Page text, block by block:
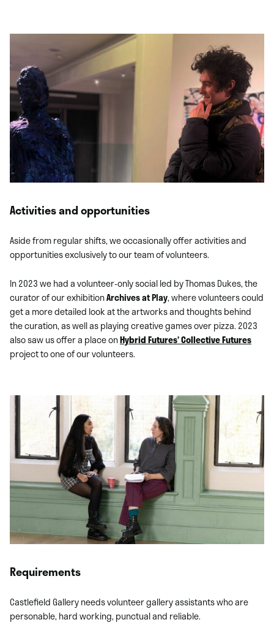
Activities and opportunities
Aside from regular shifts, we occasionally offer activities and
opportunities exclusively to our team of volunteers.
In 2023 we had a volunteer-only social led by Thomas Dukes, the
curator of our exhibitionArchives at Play, where volunteers could
get a more detailed look at the artworks and thoughts behind
the curation, as well as playing creative games over pizza. 2023
also saw us offer a place onHybrid Futures’Collective Futures
project to one of our volunteers.
Requirements
Castlefield Gallery needs volunteer gallery assistants who are
personable, hard working, punctual and reliable.